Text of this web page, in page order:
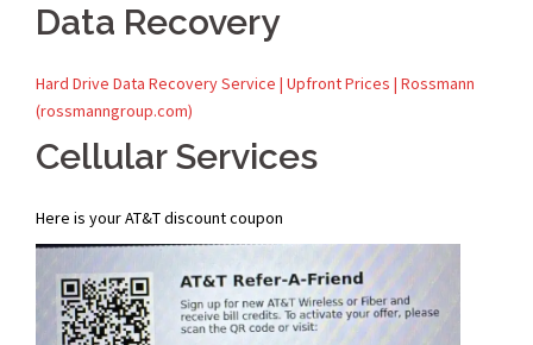
Data Recovery
Hard Drive Data Recovery Service | Upfront Prices | Rossmann
(rossmanngroup.com)
Cellular Services
Here is your AT&T discount coupon